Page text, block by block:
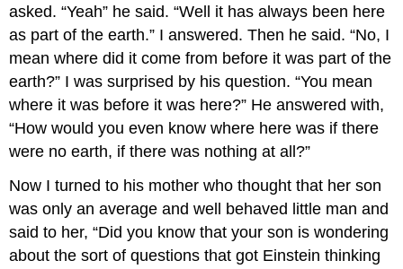
asked. “Yeah” he said. “Well it has always been here
as part of the earth.” I answered. Then he said. “No, I
mean where did it come from before it was part of the
earth?” I was surprised by his question. “You mean
where it was before it was here?” He answered with,
“How would you even know where here was if there
were no earth, if there was nothing at all?”
Now I turned to his mother who thought that her son
was only an average and well behaved little man and
said to her, “Did you know that your son is wondering
about the sort of questions that got Einstein thinking